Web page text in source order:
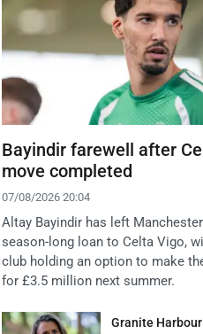
Bayindir farewell after
move completed
07/08/2026 20:04
Altay Bayindir has left
season-long loan to Celta Vigo,
club holding an option to make
for £3.5 million next summer.
Granite